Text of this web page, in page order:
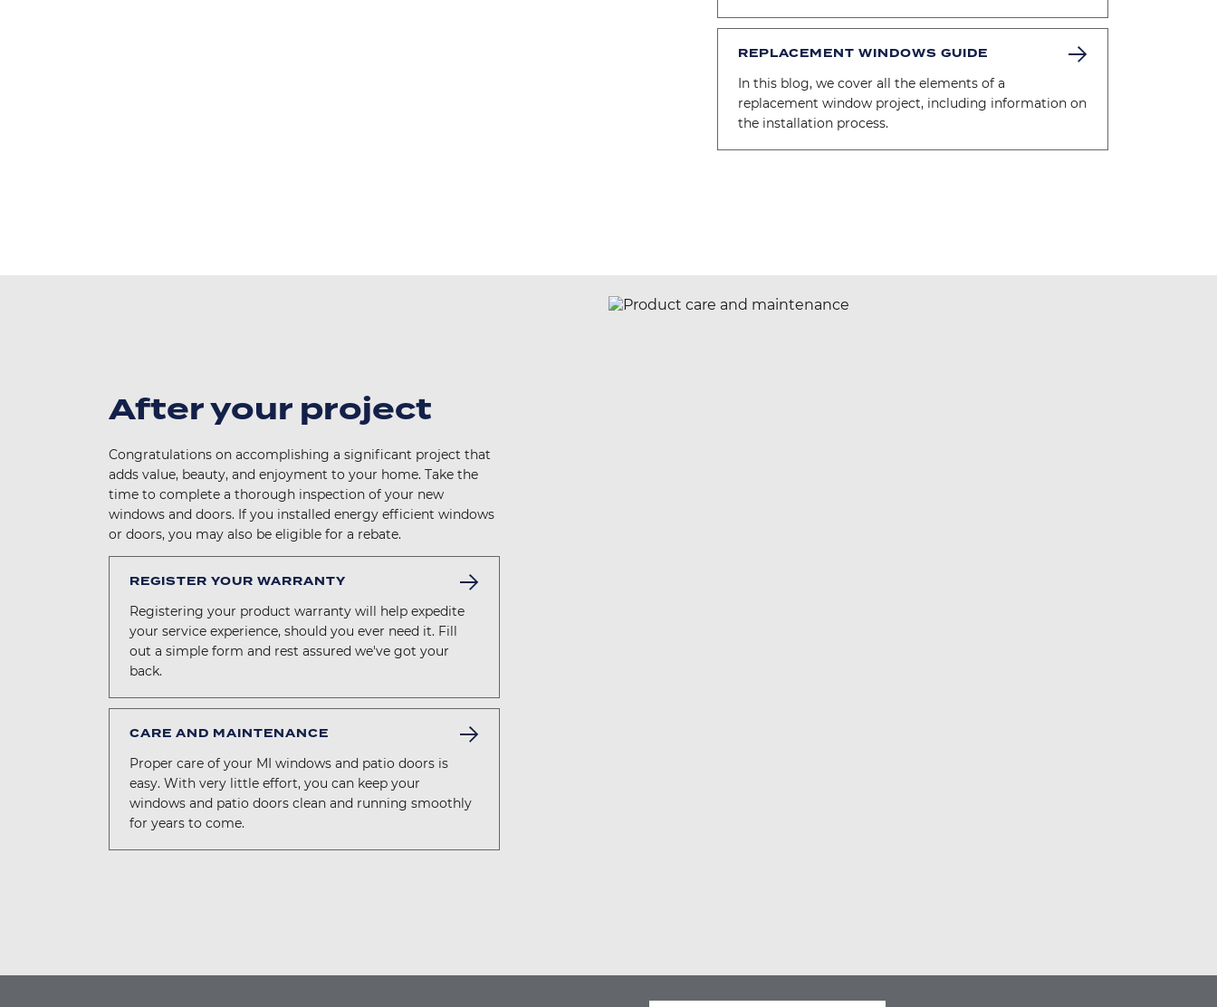
REPLACEMENT WINDOWS GUIDE
In this blog, we cover all the elements of a
replacement window project, including information on
the installation process.
After your project
Congratulations on accomplishing a significant project that
adds value, beauty, and enjoyment to your home. Take the
time to complete a thorough inspection of your new
windows and doors. If you installed energy efficient windows
or doors, you may also be eligible for a rebate.
REGISTER YOUR WARRANTY
Registering your product warranty will help expedite
your service experience, should you ever need it. Fill
out a simple form and rest assured we've got your
back.
CARE AND MAINTENANCE
Proper care of your MI windows and patio doors is
easy. With very little effort, you can keep your
windows and patio doors clean and running smoothly
for years to come.